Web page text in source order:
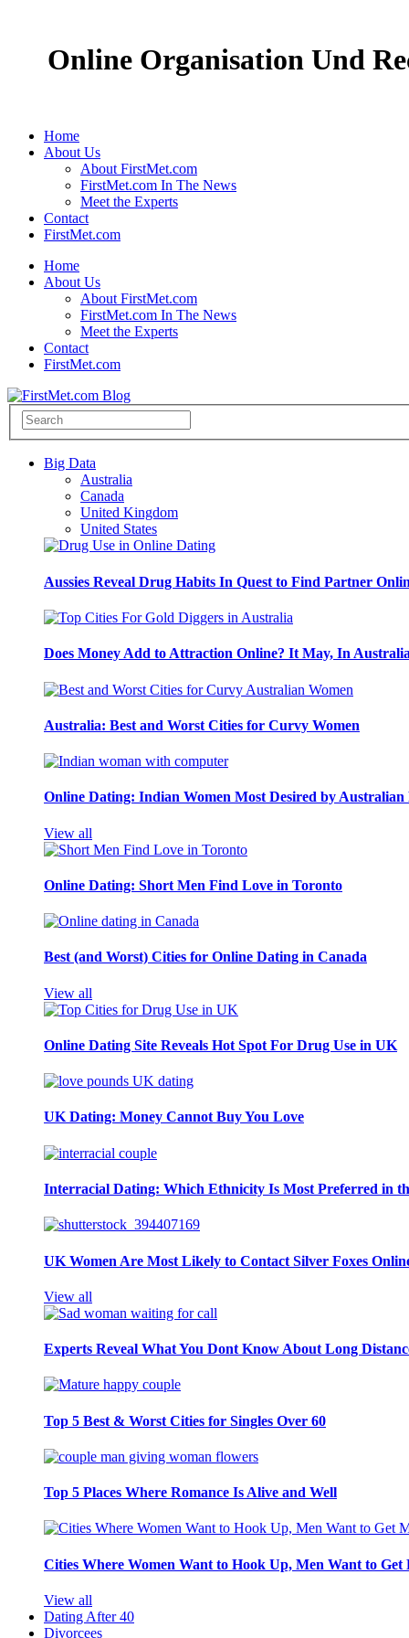
Online Organisation Und
Home
About Us
About FirstMet.com
FirstMet.com In The News
Meet the Experts
Contact
FirstMet.com
Home
About Us
About FirstMet.com
FirstMet.com In The News
Meet the Experts
Contact
FirstMet.com
Big Data
Australia
Canada
United Kingdom
United States
Aussies Reveal Drug Habits In Quest to Find Partner
Does Money Add to Attraction Online? It May, In Australia
Australia: Best and Worst Cities for Curvy Women
Online Dating: Indian Women Most Desired by Australian
View all
Online Dating: Short Men Find Love in Toronto
Best (and Worst) Cities for Online Dating in Canada
View all
Online Dating Site Reveals Hot Spot For Drug Use in UK
UK Dating: Money Cannot Buy You Love
Interracial Dating: Which Ethnicity Is Most Preferred in
UK Women Are Most Likely to Contact Silver Foxes
View all
Experts Reveal What You Dont Know About Long
Top 5 Best & Worst Cities for Singles Over 60
Top 5 Places Where Romance Is Alive and Well
Cities Where Women Want to Hook Up, Men Want to Get
View all
Dating After 40
Divorcees